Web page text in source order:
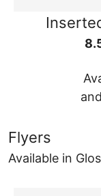
Flyers
Available in